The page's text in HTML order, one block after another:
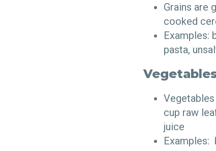
Grains are
cooked
Examples:
pasta,
cup raw
juice
Examples: